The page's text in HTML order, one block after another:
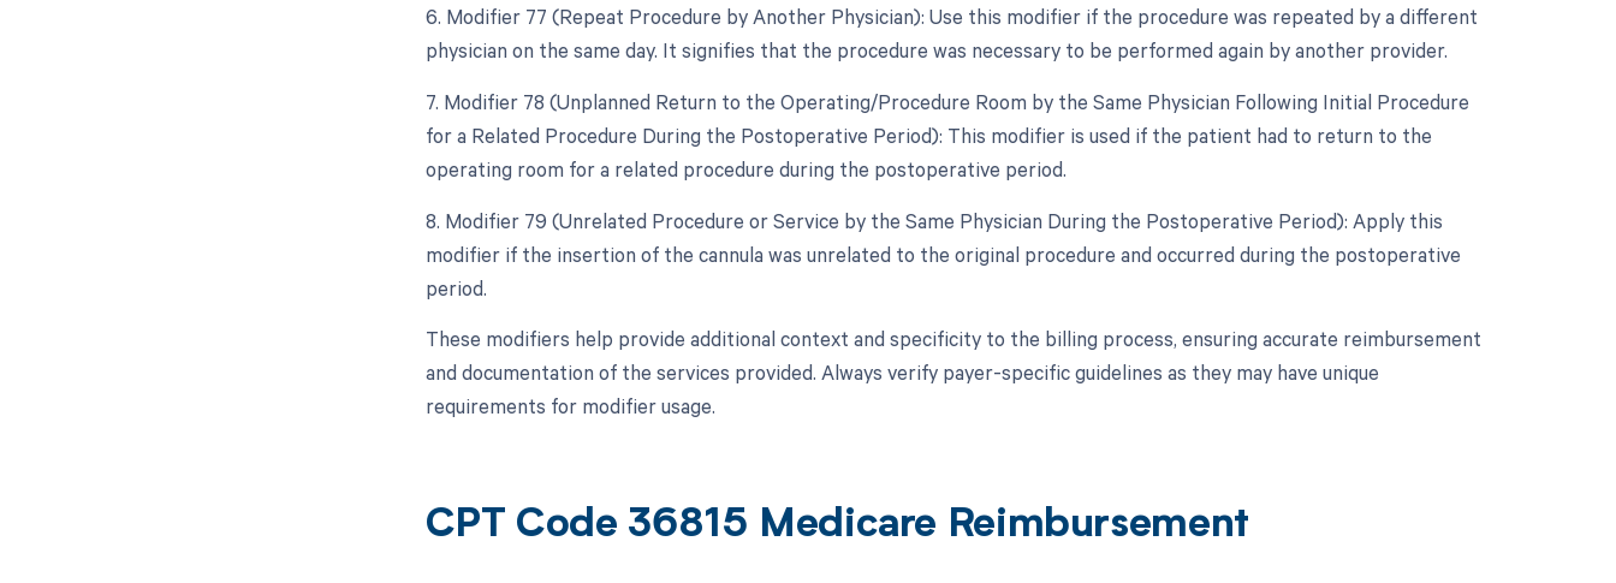
6. Modifier 77 (Repeat Procedure by Another Physician): Use this modifier if the procedure was repeated by a different
physician on the same day. It signifies that the procedure was necessary to be performed again by another provider.
7. Modifier 78 (Unplanned Return to the Operating/Procedure Room by the Same Physician Following Initial Procedure
for a Related Procedure During the Postoperative Period): This modifier is used if the patient had to return to the
operating room for a related procedure during the postoperative period.
8. Modifier 79 (Unrelated Procedure or Service by the Same Physician During the Postoperative Period): Apply this
modifier if the insertion of the cannula was unrelated to the original procedure and occurred during the postoperative
period.
These modifiers help provide additional context and specificity to the billing process, ensuring accurate reimbursement
and documentation of the services provided. Always verify payer-specific guidelines as they may have unique
requirements for modifier usage.
CPT Code 36815 Medicare Reimbursement